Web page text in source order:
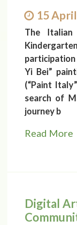
15
The Italian
Yi Bei”
(“Paint
search of
journey b
Read More
Digital